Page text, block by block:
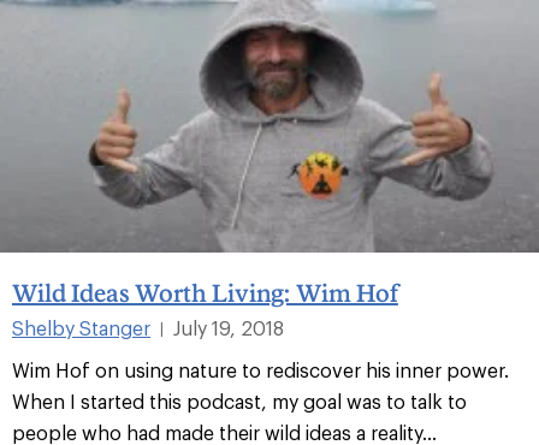
Wild Ideas Worth Living: Wim Hof
Shelby Stanger |
July 19, 2018
Wim Hof on using nature to rediscover his inner power.
When I started this podcast, my goal was to talk to
people who had made their wild ideas a reality...